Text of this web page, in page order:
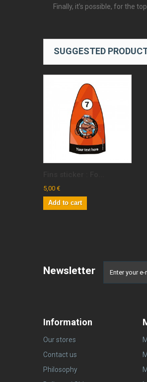
Finally, it’s possible, for the
SUGGESTED
5,00 €
Add to cart
Newsletter
Information
Our stores
Contact us
Philosophy